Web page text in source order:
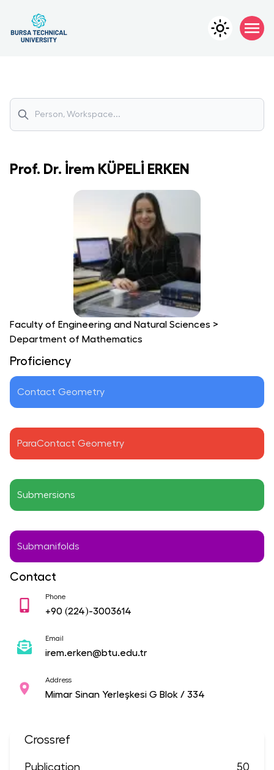
Prof. Dr. İrem KÜPELİ ERKEN
Faculty of Engineering and Natural Sciences >
Department of Mathematics
Proficiency
Contact Geometry
ParaContact Geometry
Submersions
Submanifolds
Contact
Phone
+90 (224)-3003614
Email
irem.erken@btu.edu.tr
Address
Mimar Sinan Yerleşkesi G Blok / 334
Crossref
Publication
50